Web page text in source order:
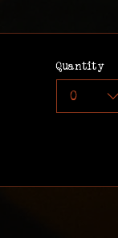
Quantity
0